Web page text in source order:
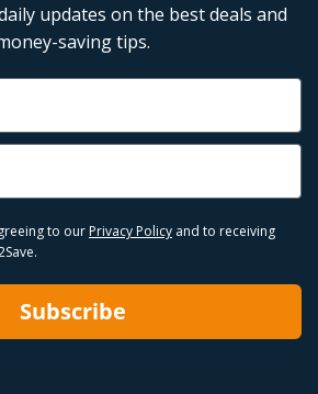
updates on the best deals and
saving tips.
to our Privacy Policy and to receiving
Subscribe